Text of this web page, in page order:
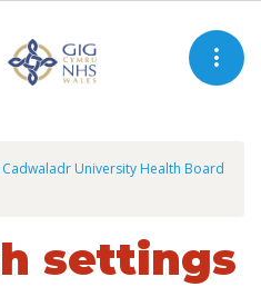
Cadwaladr University Health Board
settings